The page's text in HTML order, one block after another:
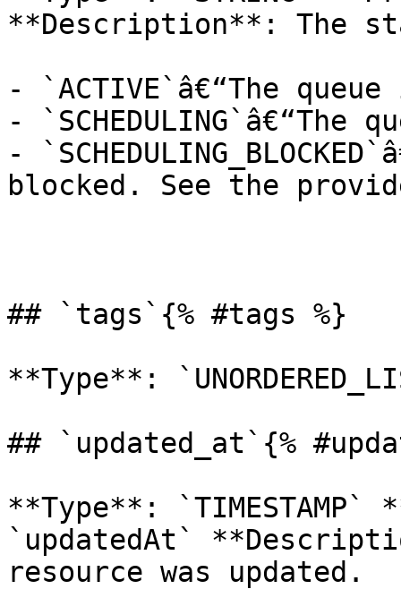
**Description**: The
- `ACTIVE`â€“The
-
-
blocked. See the
## `tags`{% #tags %}
**Type**:
## `updated_at`{%
**Type**: `TIMESTAMP`
`updatedAt`
resource was updated.